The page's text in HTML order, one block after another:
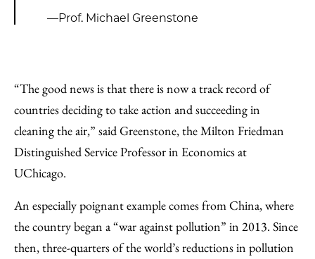
—Prof. Michael Greenstone
“The good news is that there is now a track record of
countries deciding to take action and succeeding in
cleaning the air,” said Greenstone, the Milton Friedman
Distinguished Service Professor in Economics at
UChicago.
An especially poignant example comes from China, where
the country began a “war against pollution” in 2013. Since
then, three-quarters of the world’s reductions in pollution